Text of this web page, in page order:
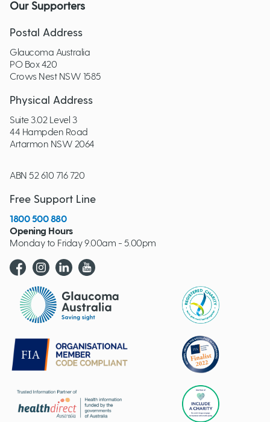
Our Supporters
Postal Address
Glaucoma Australia
PO Box 420
Crows Nest NSW 1585
Physical Address
Suite 3.02 Level 3
44 Hampden Road
Artarmon NSW 2064
ABN 52 610 716 720
Free Support Line
1800 500 880
Opening Hours
Monday to Friday 9.00am - 5.00pm
Glaucoma website logo